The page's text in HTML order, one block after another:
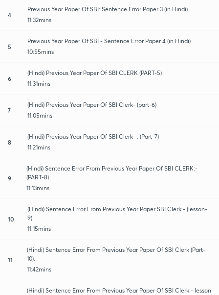
4
Previous Year Paper Of SBI: Sentence Error Paper 3 (in Hindi)
11:32mins
5
Previous Year Paper Of SBI - Sentence Error Paper 4 (in Hindi)
10:55mins
6
(Hindi) Previous Year Paper Of SBI CLERK (PART-5)
11:31mins
7
(Hindi) Previous Year Paper Of SBI Clerk- (part-6)
11:05mins
8
(Hindi) Previous Year Paper Of SBI Clerk -: (Part-7)
11:21mins
9
(Hindi) Sentence Error From Previous Year Paper Of SBI CLERK:-
(PART-8)
11:13mins
10
(Hindi) Sentence Error From Previous Year Paper SBI Clerk:- (lesson-
9)
11:15mins
11
(Hindi) Sentence Error From Previous Year Paper Of SBI Clerk (Part-
10):-
11:42mins
(Hindi) Sentence Error From Previous Year Paper Of SBI Clerk:- lesson